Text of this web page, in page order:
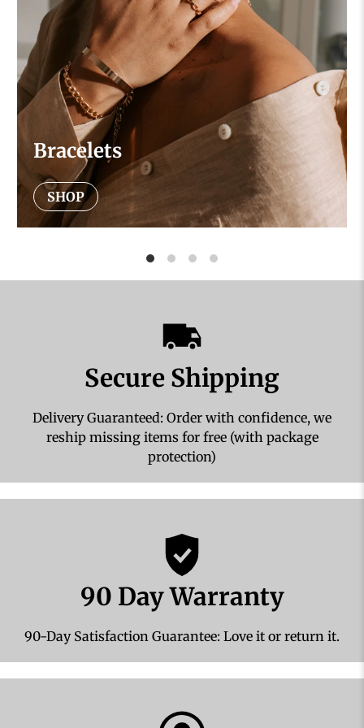
Bracelets
SHOP
Secure Shipping
Delivery Guaranteed: Order with confidence, we
reship missing items for free (with package
protection)
90 Day Warranty
90-Day Satisfaction Guarantee: Love it or return it.